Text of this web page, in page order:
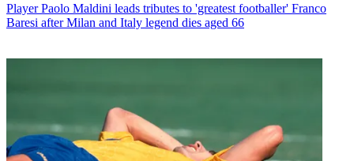
Player Paolo Maldini leads tributes to 'greatest footballer' Franco
Baresi after Milan and Italy legend dies aged 66